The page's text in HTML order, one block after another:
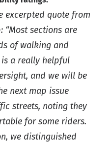
excerpted quote from
“Most sections are
of walking and
is a really helpful
and we will be
next map issue
streets, noting they
for some riders.
we distinguished